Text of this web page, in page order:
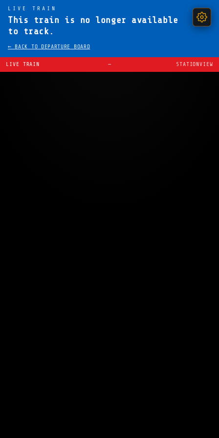
LIVE TRAIN
This train is no longer available
to track.
← BACK TO DEPARTURE BOARD
LIVE TRAIN — STATIONVIEW